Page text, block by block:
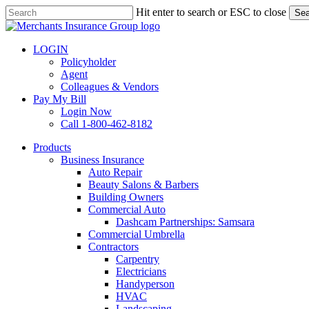
Skip
to
content
Hit enter to search or ESC to close
Close
LOGIN
Policyholder
Agent
Colleagues & Vendors
Pay My Bill
Login Now
Call 1-800-462-8182
search
Menu
Products
Business Insurance
Auto Repair
Beauty Salons & Barbers
Building Owners
Commercial Auto
Dashcam Partnerships: Samsara
Commercial Umbrella
Contractors
Carpentry
Electricians
Handyperson
HVAC